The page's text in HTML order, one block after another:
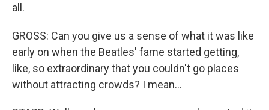
all.
GROSS: Can you give us a sense of what it was like
early on when the Beatles' fame started getting,
like, so extraordinary that you couldn't go places
without attracting crowds? I mean...